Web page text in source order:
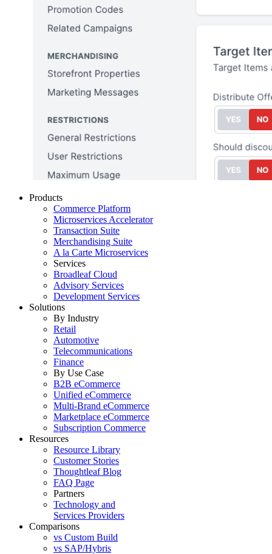
Products
Commerce Platform
Microservices Accelerator
Transaction Suite
Merchandising Suite
A la Carte Microservices
Services
Broadleaf Cloud
Advisory Services
Development Services
Solutions
By Industry
Retail
Automotive
Telecommunications
Finance
By Use Case
B2B eCommerce
Unified eCommerce
Multi-Brand eCommerce
Marketplace eCommerce
Subscription Commerce
Resources
Resource Library
Customer Stories
Thoughtleaf Blog
FAQ Page
Partners
Technology and
Services Providers
Comparisons
vs Custom Build
vs SAP/Hybris